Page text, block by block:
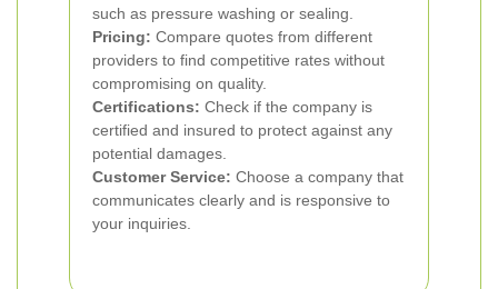
such as pressure washing or sealing.
Pricing: Compare quotes from different
providers to find competitive rates without
compromising on quality.
Certifications: Check if the company is
certified and insured to protect against any
potential damages.
Customer Service: Choose a company that
communicates clearly and is responsive to
your inquiries.